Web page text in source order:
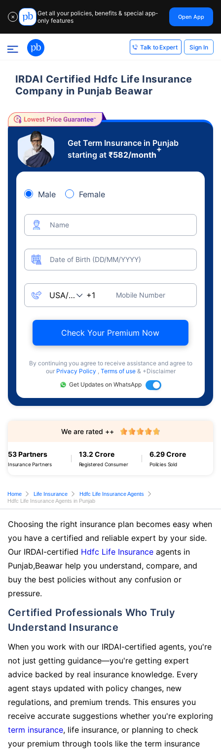
✕
Get all your policies, benefits & special app-
only features
Open App
Talk to Expert Sign In
IRDAI Certified Hdfc Life Insurance
Company in Punjab Beawar
Get Term Insurance in Punjab
starting at ₹582/month
+
Male Female
Name
Date of Birth (DD/MM/YYYY)
Mobile Number
Check Your Premium Now
By continuing you agree to receive assistance and agree to
our Privacy Policy , Terms of use & +Disclaimer
Get Updates on WhatsApp
53 Partners
Insurance Partners
13.2 Crore
Registered Consumer
6.29 Crore
Policies Sold
We are rated ++
Home Life Insurance
Hdfc Life Insurance Agents
Hdfc Life Insurance Agents in Punjab
Choosing the right insurance plan becomes easy when
you have a certified and reliable expert by your side.
Our IRDAI-certified Hdfc Life Insurance agents in
Punjab,Beawar help you understand, compare, and
buy the best policies without any confusion or
pressure.
Certified Professionals Who Truly
Understand Insurance
When you work with our IRDAI-certified agents, you're
not just getting guidance—you're getting expert
advice backed by real insurance knowledge. Every
agent stays updated with policy changes, new
regulations, and premium trends. This ensures you
receive accurate suggestions whether you're exploring
term insurance, life insurance, or planning to check
your premium through tools like the term insurance